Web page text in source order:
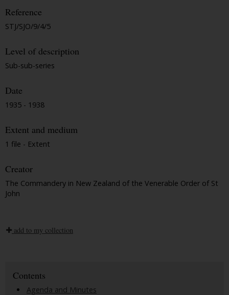
Reference
STJ/SJO/9/4/5
Level of description
Sub-sub-series
Date
1935 - 1938
Extent and medium
1 file - Extent
Creator
The Commandery in New Zealand of the Venerable Order of St
John
add to my collection
Contents
Agenda and Minutes